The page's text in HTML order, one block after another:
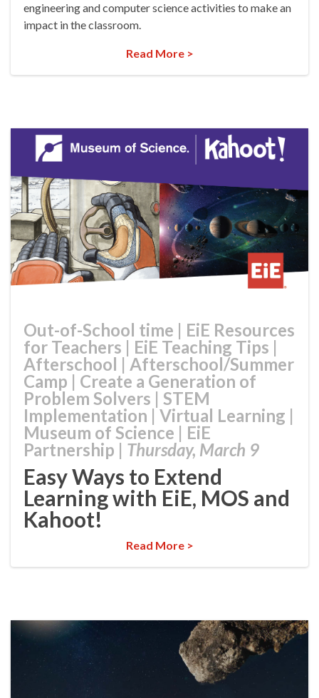
engineering and computer science activities to make an
impact in the classroom.
Read More >
Out-of-School time | EiE Resources
for Teachers | EiE Teaching Tips |
Afterschool | Afterschool/Summer
Camp | Create a Generation of
Problem Solvers | STEM
Implementation | Virtual Learning |
Museum of Science | EiE
Partnership | Thursday, March 9
Easy Ways to Extend
Learning with EiE, MOS and
Kahoot!
Read More >